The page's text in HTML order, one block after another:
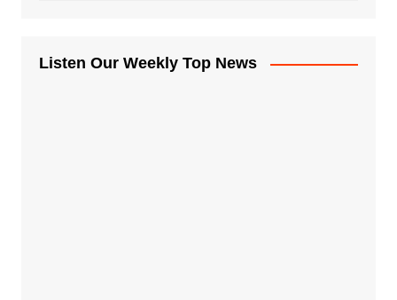
Listen Our Weekly Top News